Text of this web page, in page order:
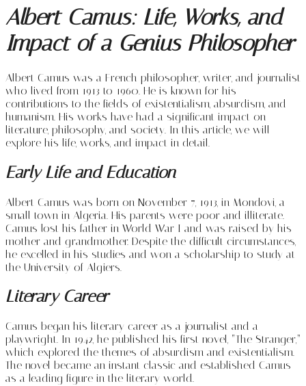
Albert Camus: Life, Works, and
Impact of a Genius Philosopher
Albert Camus was a French philosopher, writer, and journalist
who lived from 1913 to 1960. He is known for his
contributions to the fields of existentialism, absurdism, and
humanism. His works have had a significant impact on
literature, philosophy, and society. In this article, we will
explore his life, works, and impact in detail.
Early Life and Education
Albert Camus was born on November 7, 1913, in Mondovi, a
small town in Algeria. His parents were poor and illiterate.
Camus lost his father in World War I and was raised by his
mother and grandmother. Despite the difficult circumstances,
he excelled in his studies and won a scholarship to study at
the University of Algiers.
Literary Career
Camus began his literary career as a journalist and a
playwright. In 1942, he published his first novel, “The Stranger,”
which explored the themes of absurdism and existentialism.
The novel became an instant classic and established Camus
as a leading figure in the literary world.